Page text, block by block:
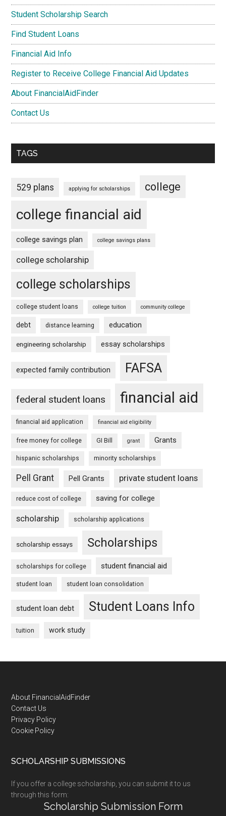
Student Scholarship Search
Find Student Loans
Financial Aid Info
Register to Receive College Financial Aid Updates
About FinancialAidFinder
Contact Us
TAGS
529 plans applying for scholarships college
college financial aid
college savings plan college savings plans
college scholarship
college scholarships
college student loans college tuition community college
debt distance learning education
engineering scholarship essay scholarships
expected family contribution FAFSA
federal student loans financial aid
financial aid application financial aid eligibility
free money for college GI Bill grant Grants
hispanic scholarships minority scholarships
Pell Grant Pell Grants private student loans
reduce cost of college saving for college
scholarship scholarship applications
scholarship essays Scholarships
scholarships for college student financial aid
student loan student loan consolidation
student loan debt Student Loans Info
tuition work study
Footer
About FinancialAidFinder
Contact Us
Privacy Policy
Cookie Policy
SCHOLARSHIP SUBMISSIONS
If you offer a college scholarship, you can submit it to us
through this form:
Scholarship Submission Form